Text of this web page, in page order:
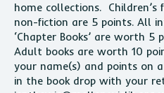
home collections. Children’s
non-fiction are 5 points. All
‘Chapter Books’ are worth
Adult books are worth 10
your name(s) and points on
in the book drop with your